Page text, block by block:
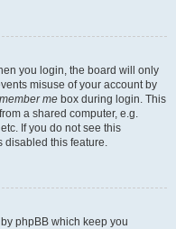
you login, the board will only
misuse of your account by
me box during login. This
a shared computer, e.g.
If you do not see this
disabled this feature.
phpBB which keep you